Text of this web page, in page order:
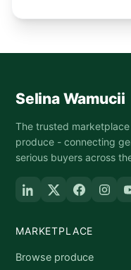
Selina Wamucii
The trusted
produce - connecting
serious buyers across
MARKETPLACE
Browse produce